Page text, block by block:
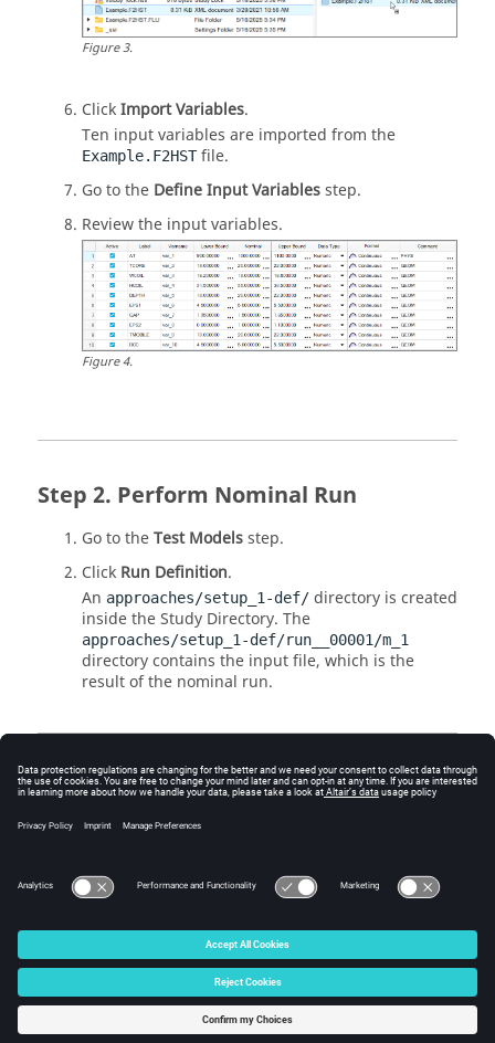
Figure3.
ClickImport Variables.
Ten input variables are imported from the
Example.F2HSTfile.
Go to the Define Input Variablesstep.
Review the input variables.
Figure4.
Perform Nominal Run
Go to theTest Modelsstep.
Click Run Definition.
An approaches/setup_1-def/ directory is created
inside the Study Directory. The
approaches/setup_1-def/run__00001/m_1
directory contains the input file, which is the
result of the nominal run.
Create and Evaluate Output
Responses are automatically recovered.
© 2025 Altair Engineering, Inc. All Rights Reserved.
Intellectual Property Rights Notice|Technical Support
☼